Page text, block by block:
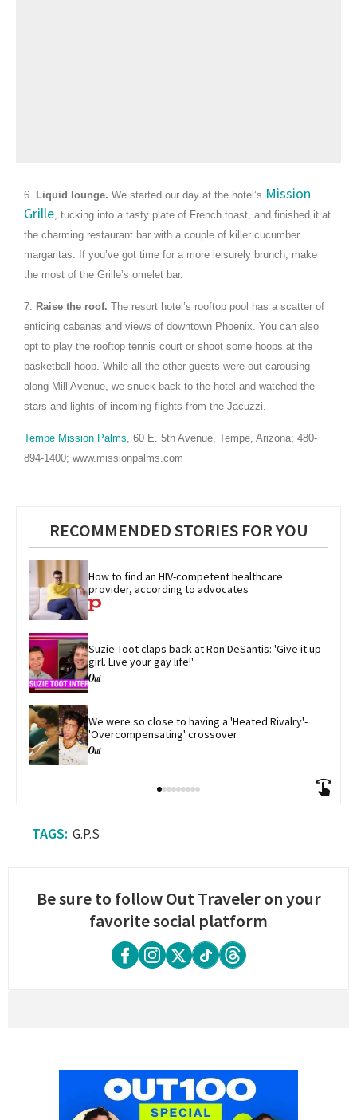
6. Liquid lounge. We started our day at the hotel’s Mission
Grille, tucking into a tasty plate of French toast, and finished it at
the charming restaurant bar with a couple of killer cucumber
margaritas. If you’ve got time for a more leisurely brunch, make
the most of the Grille’s omelet bar.
7. Raise the roof. The resort hotel’s rooftop pool has a scatter of
enticing cabanas and views of downtown Phoenix. You can also
opt to play the rooftop tennis court or shoot some hoops at the
basketball hoop. While all the other guests were out carousing
along Mill Avenue, we snuck back to the hotel and watched the
stars and lights of incoming flights from the Jacuzzi.
Tempe Mission Palms, 60 E. 5th Avenue, Tempe, Arizona; 480-
894-1400; www.missionpalms.com
RECOMMENDED STORIES FOR YOU
How to find an HIV-competent healthcare
provider, according to advocates
Suzie Toot claps back at Ron DeSantis: 'Give it up
girl. Live your gay life!'
We were so close to having a 'Heated Rivalry'-
'Overcompensating' crossover
G.P.S
Be sure to follow Out Traveler on your
favorite social platform